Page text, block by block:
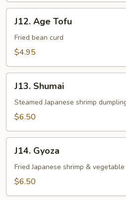
Age
Tofu
J12. Age Tofu
Fried bean curd
$4.95
Shumai
J13. Shumai
Steamed Japanese shrimp
$6.50
Gyoza
J14. Gyoza
Fried Japanese shrimp &
$6.50